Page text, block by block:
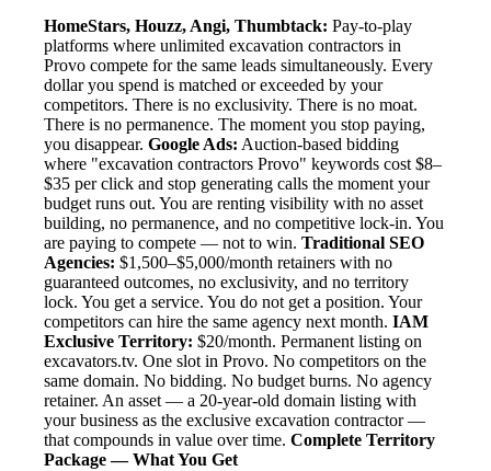
HomeStars, Houzz, Angi, Thumbtack: Pay-to-play
platforms where unlimited excavation contractors in
Provo compete for the same leads simultaneously. Every
dollar you spend is matched or exceeded by your
competitors. There is no exclusivity. There is no moat.
There is no permanence. The moment you stop paying,
you disappear. Google Ads: Auction-based bidding
where "excavation contractors Provo" keywords cost $8–
$35 per click and stop generating calls the moment your
budget runs out. You are renting visibility with no asset
building, no permanence, and no competitive lock-in. You
are paying to compete — not to win. Traditional SEO
Agencies: $1,500–$5,000/month retainers with no
guaranteed outcomes, no exclusivity, and no territory
lock. You get a service. You do not get a position. Your
competitors can hire the same agency next month. IAM
Exclusive Territory: $20/month. Permanent listing on
excavators.tv. One slot in Provo. No competitors on the
same domain. No bidding. No budget burns. No agency
retainer. An asset — a 20-year-old domain listing with
your business as the exclusive excavation contractor —
that compounds in value over time. Complete Territory
Package — What You Get